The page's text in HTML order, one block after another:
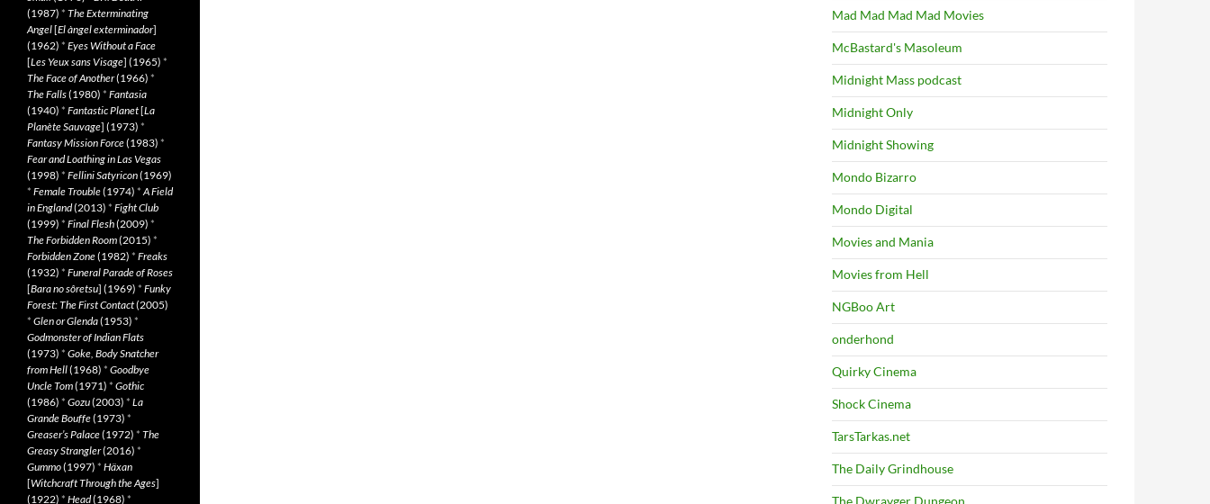
Mad Mad Mad Mad Movies
McBastard's Masoleum
Midnight Mass podcast
Midnight Only
Midnight Showing
Mondo Bizarro
Mondo Digital
Movies and Mania
Movies from Hell
NGBoo Art
onderhond
Quirky Cinema
Shock Cinema
TarsTarkas.net
The Daily Grindhouse
The Dwrayger Dungeon
(1987) * The Exterminating
Angel[El àngel exterminador]
(1962) * Eyes Without a Face
[Les Yeux sans Visage] (1965) *
The Face of Another(1966) *
The Falls(1980) * Fantasia
(1940) * Fantastic Planet[La
Planète Sauvage] (1973) *
Fantasy Mission Force(1983) *
Fear and Loathing in Las Vegas
(1998) * Fellini Satyricon(1969)
* Female Trouble(1974) *A Field
in England(2013) * Fight Club
(1999) * Final Flesh(2009) *
The Forbidden Room(2015) *
Forbidden Zone(1982) * Freaks
(1932) * Funeral Parade of Roses
[Bara no sôretsu] (1969) * Funky
Forest: The First Contact(2005)
* Glen or Glenda(1953) *
Godmonster of Indian Flats
(1973) * Goke, Body Snatcher
from Hell(1968) * Goodbye
Uncle Tom(1971) * Gothic
(1986) * Gozu(2003) * La
Grande Bouffe(1973) *
Greaser’s Palace(1972) * The
Greasy Strangler(2016) *
Gummo(1997) * Häxan
[Witchcraft Through the Ages]
(1922) * Head(1968) *